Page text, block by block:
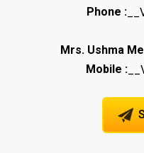
Phone :
Mrs. Ushma
Mobile :